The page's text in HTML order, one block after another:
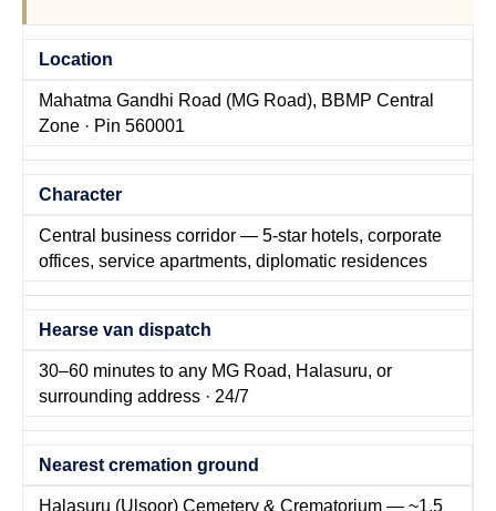
Location
Mahatma Gandhi Road (MG Road), BBMP Central
Zone · Pin 560001
Character
Central business corridor — 5-star hotels, corporate
offices, service apartments, diplomatic residences
Hearse van dispatch
30–60 minutes to any MG Road, Halasuru, or
surrounding address · 24/7
Nearest cremation ground
Halasuru (Ulsoor) Cemetery & Crematorium — ~1.5